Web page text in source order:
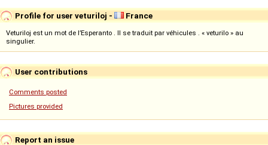
Profile for user veturiloj - France
Veturiloj est un mot de l’Esperanto . Il se traduit par véhicules . « veturilo » au
singulier.
User contributions
Comments posted
Pictures provided
Report an issue